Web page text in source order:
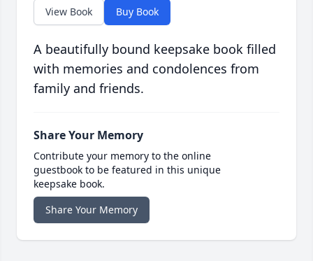
View Book Buy Book
A beautifully bound keepsake book filled
with memories and condolences from
family and friends.
Share Your Memory
Contribute your memory to the online
guestbook to be featured in this unique
keepsake book.
Share Your Memory